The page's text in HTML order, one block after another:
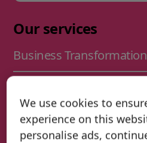
Our services
Business Transformation
IFS Cloud Upgrade
We use cookies to
experience on this
personalise ads,